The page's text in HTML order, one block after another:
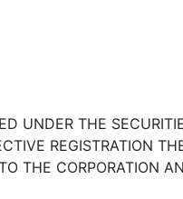
UNDER THE
REGISTRATION
THE CORPORATION